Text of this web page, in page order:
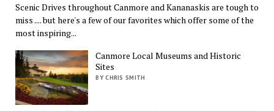
Scenic Drives throughout Canmore and Kananaskis are tough to
miss .... but here's a few of our favorites which offer some of the
most inspiring...
Canmore Local Museums and Historic
Sites
BY CHRIS SMITH